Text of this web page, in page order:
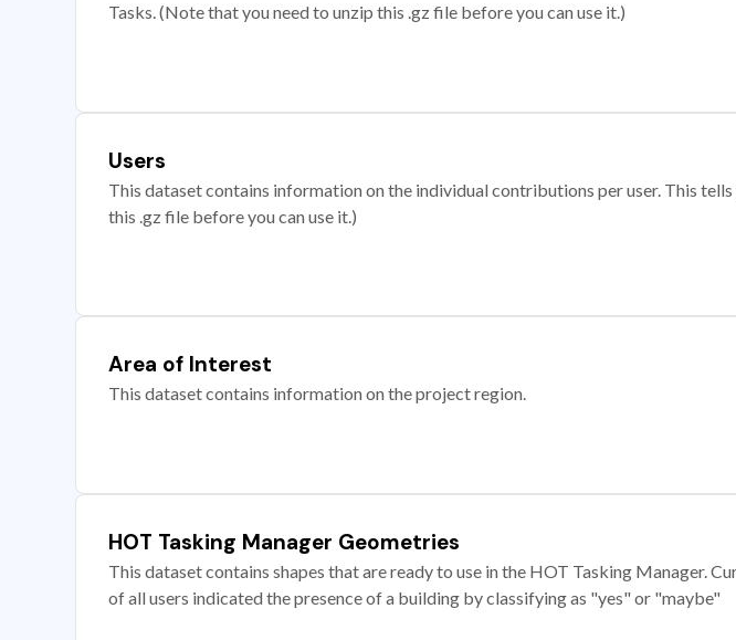
Tasks. (Note that you need to unzip this .gz file before you can use it.)
Users
This dataset contains information on the individual contributions per user. This
this .gz file before you can use it.)
Area of Interest
This dataset contains information on the project region.
HOT Tasking Manager Geometries
This dataset contains shapes that are ready to use in the HOT Tasking Manager.
of all users indicated the presence of a building by classifying as "yes" or "maybe"